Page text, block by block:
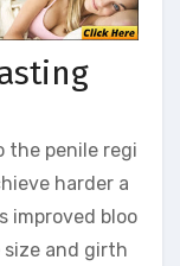
the penile regi
harder a
improved bloo
and girth